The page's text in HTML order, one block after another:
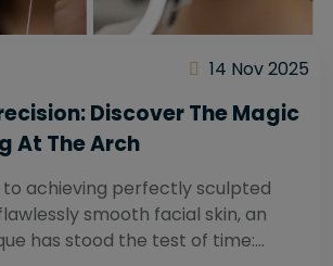
14 Nov 2025
Discover The Magic
At The Arch
achieving perfectly sculpted
smooth facial skin, an
has stood the test of time: